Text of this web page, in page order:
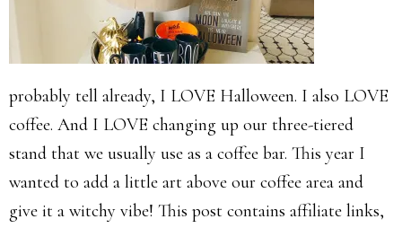
probably tell already, I LOVE Halloween. I also LOVE
coffee. And I LOVE changing up our three-tiered
stand that we usually use as a coffee bar. This year I
wanted to add a little art above our coffee area and
give it a witchy vibe! This post contains affiliate links,